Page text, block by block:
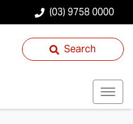
(03) 9758 0000
Search